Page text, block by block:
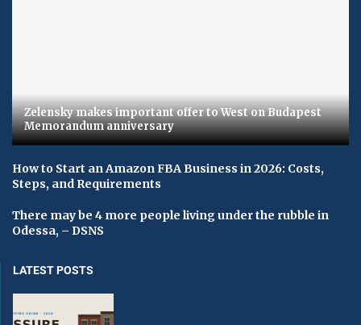
Zelensky makes important offer to West on Budapest
Memorandum anniversary
How to Start an Amazon FBA Business in 2026: Costs,
Steps, and Requirements
There may be 4 more people living under the rubble in
Odessa, – DSNS
LATEST POSTS